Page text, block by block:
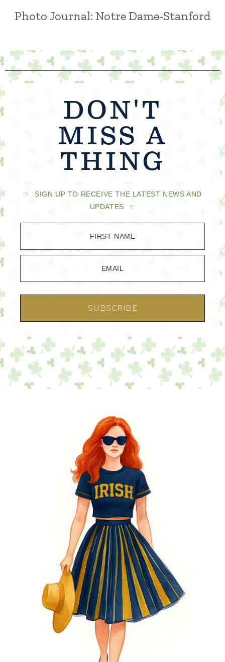
Photo Journal: Notre Dame-Stanford
DON'T
MISS A
THING
☞ SIGN UP TO RECEIVE THE LATEST NEWS AND
UPDATES ☜
FIRST NAME
EMAIL
SUBSCRIBE